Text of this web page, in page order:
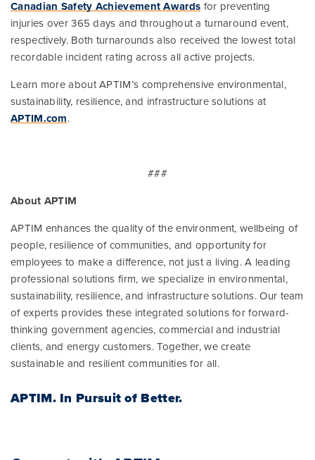
Canadian Safety Achievement Awards for preventing
injuries over 365 days and throughout a turnaround event,
respectively. Both turnarounds also received the lowest total
recordable incident rating across all active projects.
Learn more about APTIM’s comprehensive environmental,
sustainability, resilience, and infrastructure solutions at
APTIM.com.
###
About APTIM
APTIM enhances the quality of the environment, wellbeing of
people, resilience of communities, and opportunity for
employees to make a difference, not just a living. A leading
professional solutions firm, we specialize in environmental,
sustainability, resilience, and infrastructure solutions. Our team
of experts provides these integrated solutions for forward-
thinking government agencies, commercial and industrial
clients, and energy customers. Together, we create
sustainable and resilient communities for all.
APTIM.In Pursuit of Better.